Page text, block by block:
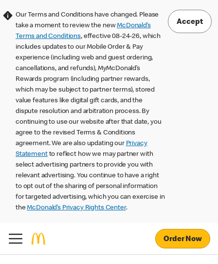
Our Terms and Conditions have changed. Please
take a moment to review the newMcDonald’s
Terms and Conditions, effective 08-24-26, which
includes updates to our Mobile Order & Pay
experience (including web and guest ordering,
cancellations, and refunds), MyMcDonald’s
Rewards program (including partner rewards,
which may be subject to partner terms), stored
value features like digital gift cards, and the
dispute resolution and arbitration process. By
continuing to use our website after that date, you
agree to the revised Terms & Conditions
agreement. We are also updating our Privacy
Statementto reflect how we may partner with
select advertising partners to provide you with
relevant advertising. You continue to have a right
to opt out of the sharing of personal information
for targeted advertising, which you can exercise in
theMcDonald’s Privacy Rights Center.
Accept
Order Now